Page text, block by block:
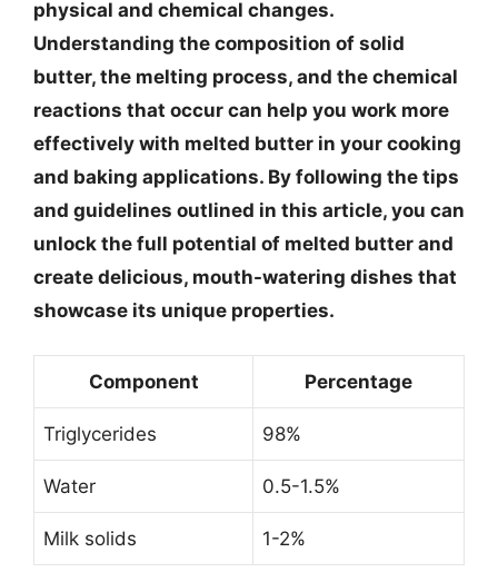
physical and chemical changes.
Understanding the composition of solid
butter, the melting process, and the chemical
reactions that occur can help you work more
effectively with melted butter in your cooking
and baking applications. By following the tips
and guidelines outlined in this article, you can
unlock the full potential of melted butter and
create delicious, mouth-watering dishes that
showcase its unique properties.
Component Percentage
Triglycerides 98%
Water 0.5-1.5%
Milk solids 1-2%